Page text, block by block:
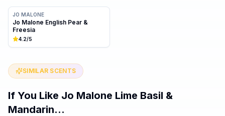
JO MALONE
Jo Malone English Pear &
Freesia
4.2/5
SIMILAR SCENTS
If You Like Jo Malone Lime Basil &
Mandarin…